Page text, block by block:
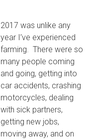
2017 was unlike any
year I’ve experienced
farming. There were so
many people coming
and going, getting into
car accidents, crashing
motorcycles, dealing
with sick partners,
getting new jobs,
moving away, and on